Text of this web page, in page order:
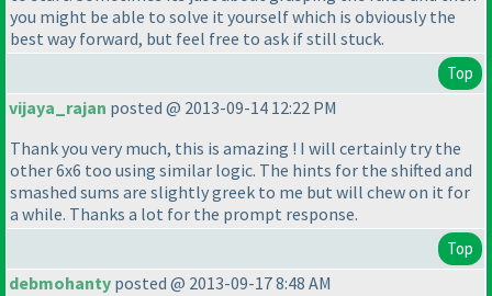
you might be able to solve it yourself which is obviously the
best way forward, but feel free to ask if still stuck.
Top
vijaya_rajan posted @ 2013-09-14 12:22 PM
Thank you very much, this is amazing ! I will certainly try the
other 6x6 too using similar logic. The hints for the shifted and
smashed sums are slightly greek to me but will chew on it for
a while. Thanks a lot for the prompt response.
Top
debmohanty posted @ 2013-09-17 8:48 AM